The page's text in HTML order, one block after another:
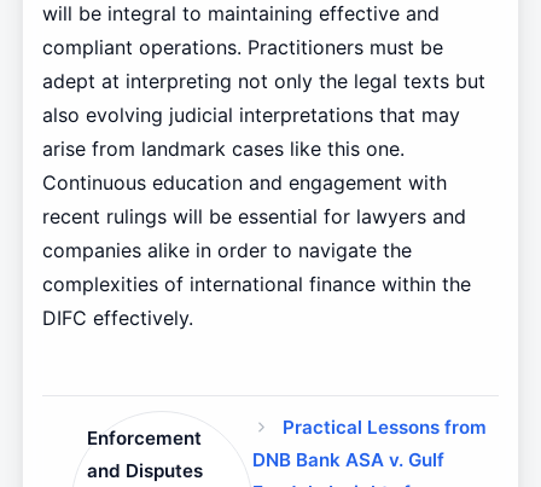
will be integral to maintaining effective and
compliant operations. Practitioners must be
adept at interpreting not only the legal texts but
also evolving judicial interpretations that may
arise from landmark cases like this one.
Continuous education and engagement with
recent rulings will be essential for lawyers and
companies alike in order to navigate the
complexities of international finance within the
DIFC effectively.
Enforcement
and Disputes
Practical Lessons from
DNB Bank ASA v. Gulf